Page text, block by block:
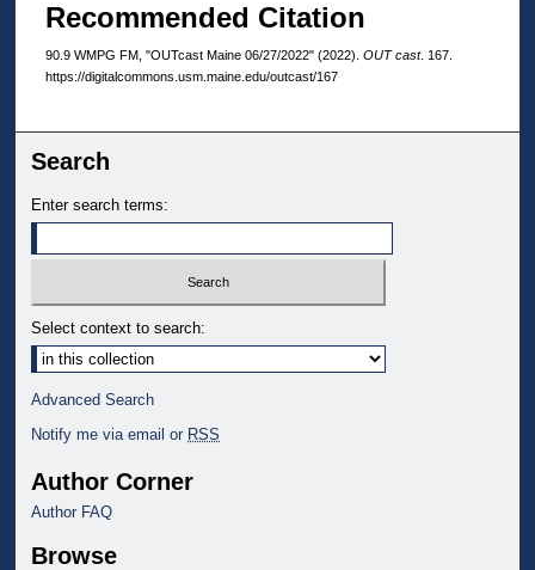
Recommended Citation
90.9 WMPG FM, "OUTcast Maine 06/27/2022" (2022). OUT cast. 167.
https://digitalcommons.usm.maine.edu/outcast/167
Search
Enter search terms:
Select context to search:
Advanced Search
Notify me via email or RSS
Author Corner
Author FAQ
Browse